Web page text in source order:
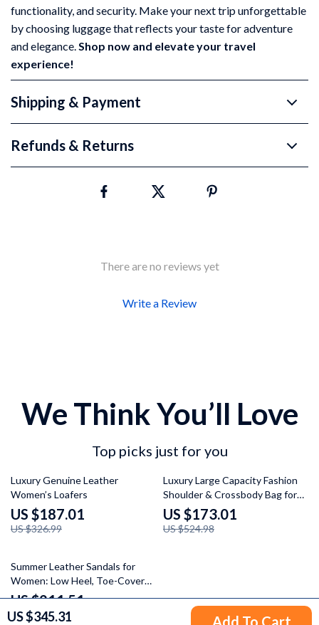
US $345.31 Add To Cart
functionality, and security. Make your next trip unforgettable
by choosing luggage that reflects your taste for adventure
and elegance.Shop now and elevate your travel
experience!
Shipping & Payment
Refunds & Returns
There are no reviews yet
Write a Review
We Think You’ll Love
Top picks just for you
43% off
Luxury Genuine Leather
Women’s Loafers
US $187.01
US $326.99
67% off
Luxury Large Capacity Fashion
Shoulder & Crossbody Bag for
Women
US $173.01
US $524.98
29% off
Summer Leather Sandals for
Women: Low Heel, Toe-Cover
Mules with Chunky Heel & Metal
Decor
US $211.51
US $298.99